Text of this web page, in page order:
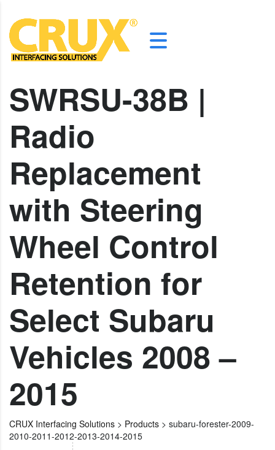
SWRSU-38B |
Radio
Replacement
with Steering
Wheel Control
Retention for
Select Subaru
Vehicles 2008 –
2015
CRUX Interfacing Solutions > Products > subaru-forester-2009-
2010-2011-2012-2013-2014-2015